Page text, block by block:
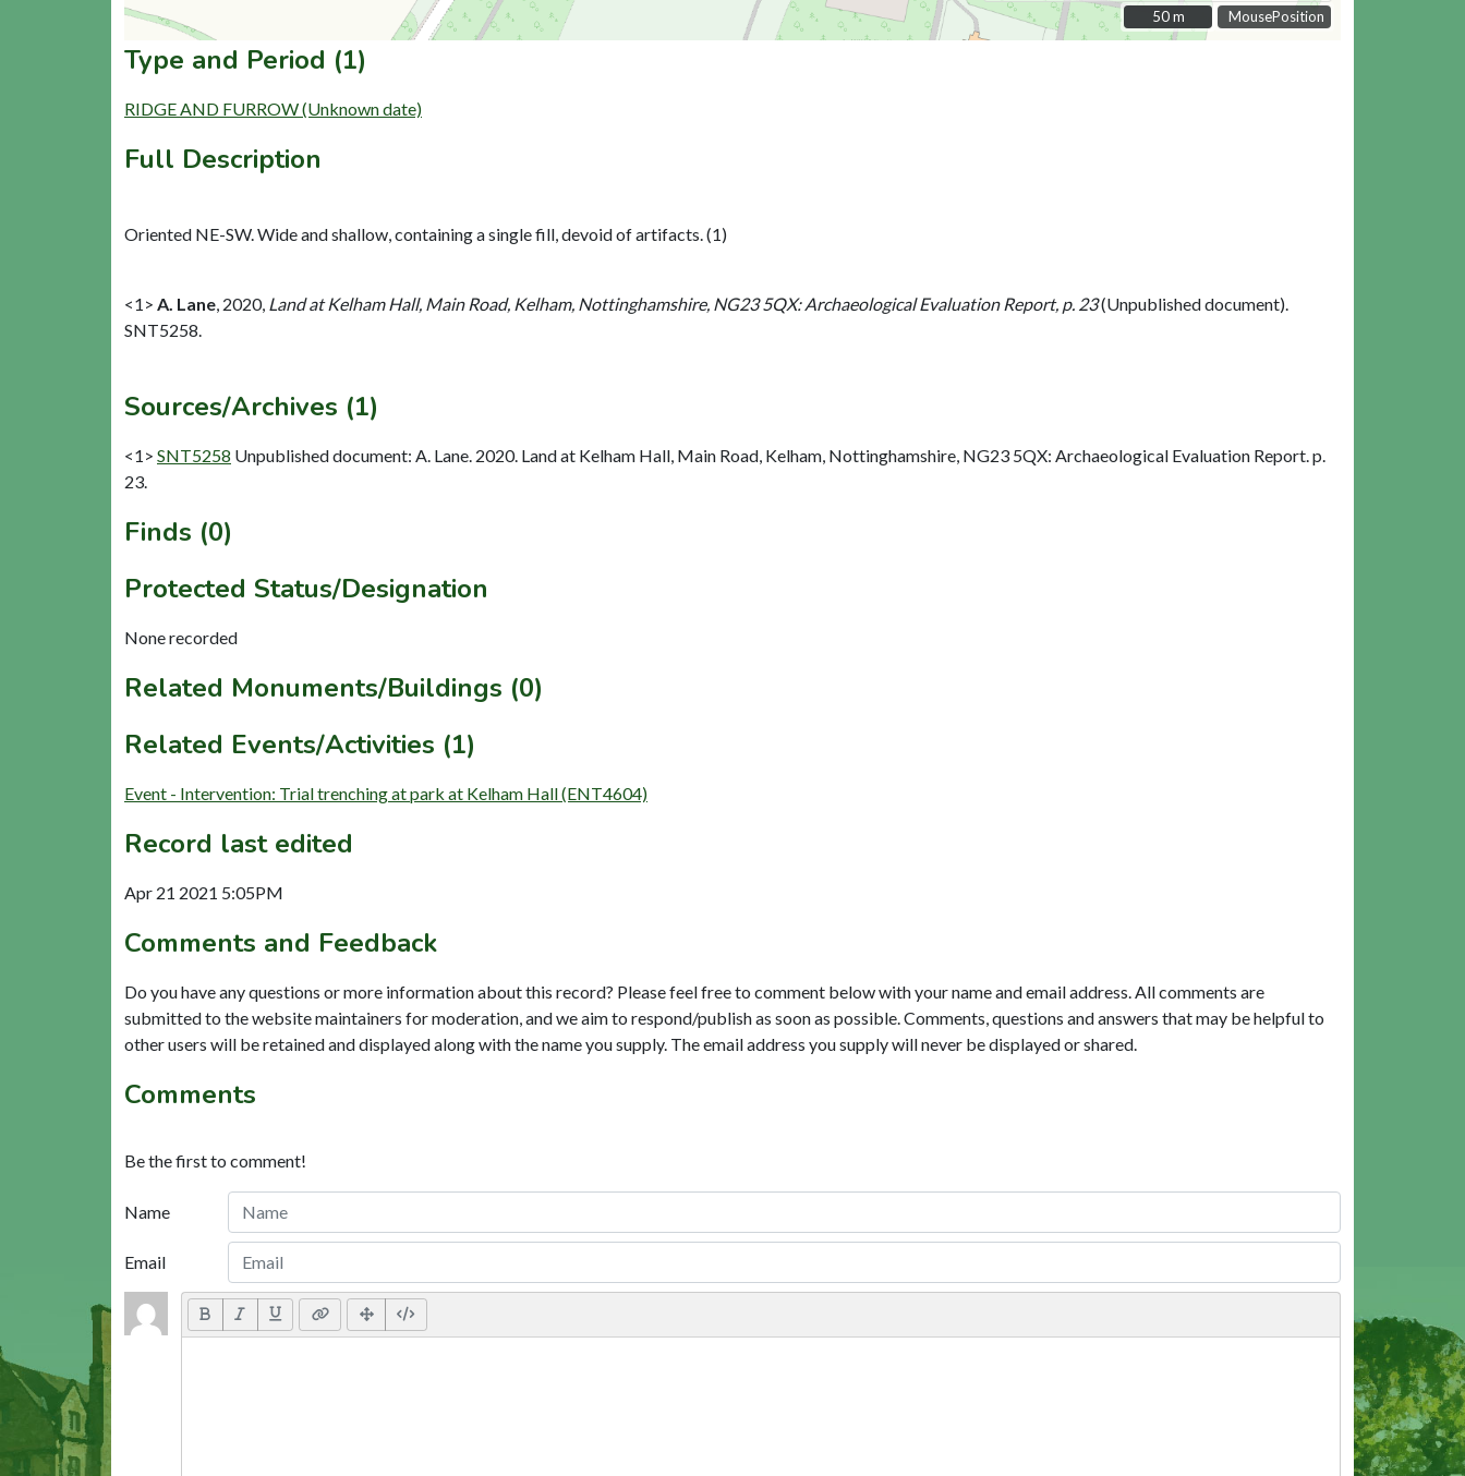
MousePosition
50 m
50 m
Type and Period (1)
RIDGE AND FURROW (Unknown date)
Full Description
Oriented NE-SW. Wide and shallow, containing a single fill, devoid of artifacts. (1)
<1> A. Lane 2020, Land at Kelham Hall, Main Road, Kelham, Nottinghamshire, NG23 5QX: Archaeological Evaluation Report, p. 23(Unpublished document).
SNT5258.
Sources/Archives (1)
<1> SNT5258 Unpublished document: A. Lane. 2020. Land at Kelham Hall, Main Road, Kelham, Nottinghamshire, NG23 5QX: Archaeological Evaluation Report. p.
23.
Finds (0)
Protected Status/Designation
None recorded
Related Monuments/Buildings (0)
Related Events/Activities (1)
Event - Intervention: Trial trenching at park at Kelham Hall (ENT4604)
Record last edited
Apr 21 2021 5:05PM
Comments and Feedback
Do you have any questions or more information about this record? Please feel free to comment below with your name and email address. All comments are
submitted to the website maintainers for moderation, and we aim to respond/publish as soon as possible. Comments, questions and answers that may be helpful to
other users will be retained and displayed along with the name you supply. The email address you supply will never be displayed or shared.
Comments
Be the first to comment!
Name
Email